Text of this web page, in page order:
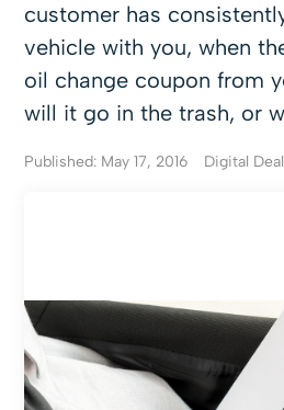
customer has
vehicle with you, when
oil change coupon from
will it go in the trash, or
Published: May 17, 2016 Digital